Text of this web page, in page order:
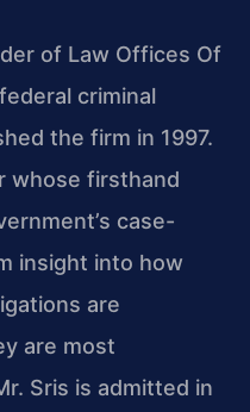
of Law Offices Of
criminal
the firm in 1997.
whose firsthand
case-
insight into how
are
are most
Sris is admitted in